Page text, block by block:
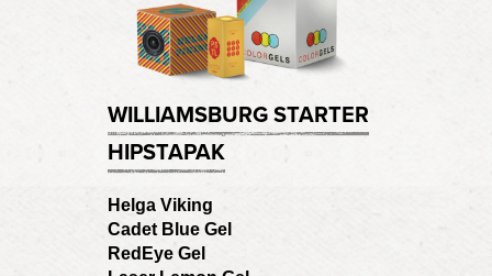
WILLIAMSBURG STARTER
HIPSTAPAK
Helga Viking
Cadet Blue Gel
RedEye Gel